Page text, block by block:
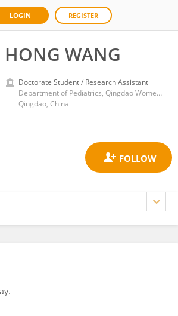
LOGIN REGISTER
HONG WANG
Doctorate Student / Research Assistant
Department of Pediatrics, Qingdao Women and Children's Hospital
Qingdao, China